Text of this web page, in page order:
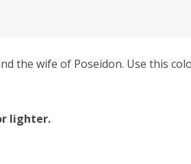
the wife of Poseidon. Use this
lighter.